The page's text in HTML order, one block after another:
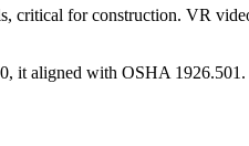
critical for construction. VR
it aligned with OSHA 1926.501.